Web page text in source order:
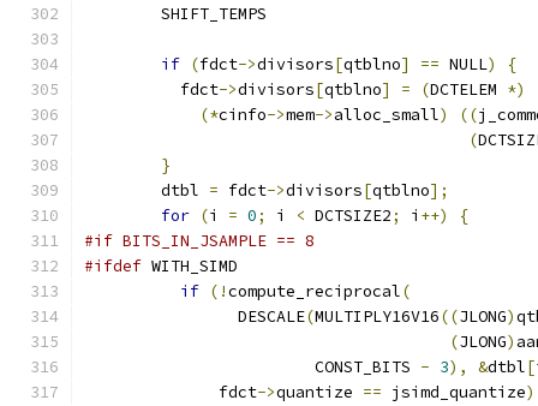
        SHIFT_TEMPS
if (fdct->divisors[qtblno] == NULL)
{
          fdct
->divisors[qtblno] = (DCTELEM *)
(*cinfo->mem->alloc_small) ((
(
}
        dtbl
= fdct->divisors[qtblno];
for (i = 0; i < DCTSIZE2; i ++)
{
#if BITS_IN_JSAMPLE == 8
#ifdef WITH_SIMD
if (!compute_reciprocal(
                DESCALE
(MULTIPLY16V16((JLONG)
(JLONG)
                        CONST_BITS
- 3), &dtbl[
              fdct
->quantize == jsimd_quantize)